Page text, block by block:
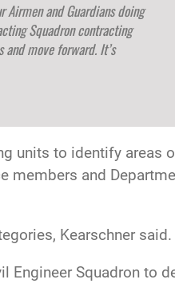
and Guardians doing
Squadron contracting
move forward. It’s
units to identify areas
members and
Kearschner said.
Squadron to